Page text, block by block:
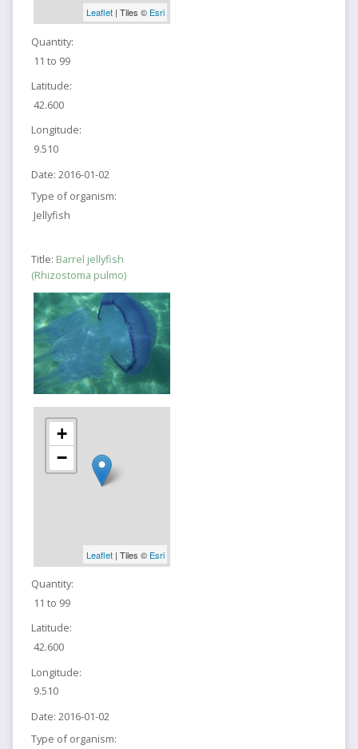
Leaflet| Tiles © Esri
Quantity:
11 to 99
Latitude:
42.600
Longitude:
9.510
Date: 2016-01-02
Type of organism:
Jellyfish
Title: Barrel jellyfish
(Rhizostoma pulmo)
+
−
Leaflet| Tiles © Esri
Quantity:
11 to 99
Latitude:
42.600
Longitude:
9.510
Date: 2016-01-02
Type of organism: